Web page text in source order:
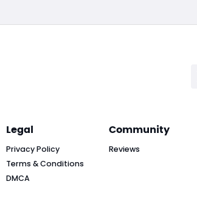
Legal
Privacy Policy
Terms & Conditions
DMCA
Community
Reviews